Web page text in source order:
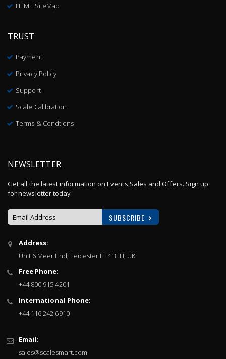
HTML SiteMap
TRUST
Payment
Privacy Policy
Support
Scale Calibration
Terms & Condtions
NEWSLETTER
Get all the latest information on Events,Sales and Offers. Sign up
for newsletter today
Sign
Up
Newsletter:
SUBSCRIBE
Address:
Unit 6 Meer End, Leicester LE4 3EH, UK
Free Phone:
+44 800 915 4201
International Phone:
+44 116 242 6910
Email:
sales@scalesmart.com